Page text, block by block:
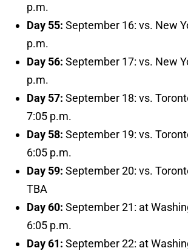
p.m.
Day 55: September 16: vs. New
p.m.
Day 56: September 17: vs. New
p.m.
Day 57: September 18: vs.
7:05 p.m.
Day 58: September 19: vs.
6:05 p.m.
Day 59: September 20: vs.
TBA
Day 60: September 21: at
6:05 p.m.
Day 61: September 22: at